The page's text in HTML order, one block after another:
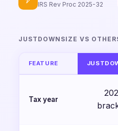
IRS Rev Proc 2025-32
JUSTDOWNSIZE VS
FEATURE
Tax year